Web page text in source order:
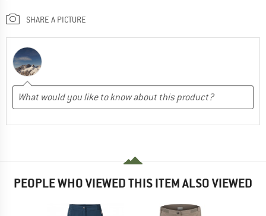
SHARE A PICTURE
PEOPLE WHO VIEWED THIS ITEM ALSO VIEWED